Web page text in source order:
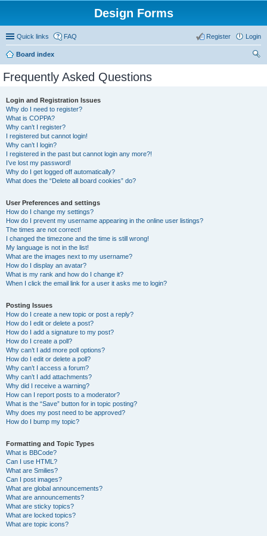
Design Forms
Quick links FAQ Login
Register
Board index
Frequently Asked Questions
Login and Registration Issues
Why do I need to register?
What is COPPA?
Why can’t I register?
I registered but cannot login!
Why can’t I login?
I registered in the past but cannot login any more?!
I’ve lost my password!
Why do I get logged off automatically?
What does the “Delete all board cookies” do?
User Preferences and settings
How do I change my settings?
How do I prevent my username appearing in the online user listings?
The times are not correct!
I changed the timezone and the time is still wrong!
My language is not in the list!
What are the images next to my username?
How do I display an avatar?
What is my rank and how do I change it?
When I click the email link for a user it asks me to login?
Posting Issues
How do I create a new topic or post a reply?
How do I edit or delete a post?
How do I add a signature to my post?
How do I create a poll?
Why can’t I add more poll options?
How do I edit or delete a poll?
Why can’t I access a forum?
Why can’t I add attachments?
Why did I receive a warning?
How can I report posts to a moderator?
What is the “Save” button for in topic posting?
Why does my post need to be approved?
How do I bump my topic?
Formatting and Topic Types
What is BBCode?
Can I use HTML?
What are Smilies?
Can I post images?
What are global announcements?
What are announcements?
What are sticky topics?
What are locked topics?
What are topic icons?